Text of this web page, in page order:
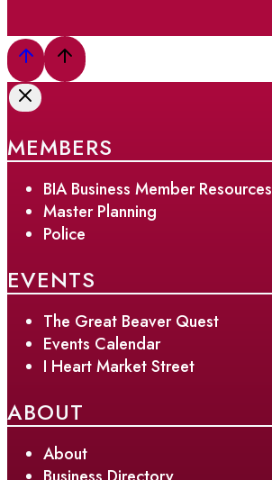
MEMBERS
BIA Business Member Resources
Master Planning
Police
EVENTS
The Great Beaver Quest
Events Calendar
I Heart Market Street
ABOUT
About